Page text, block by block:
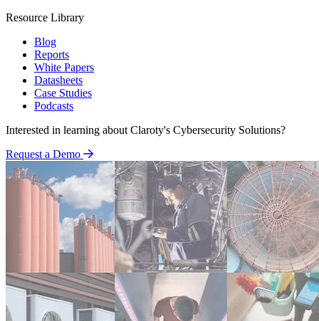
Resource Library
Blog
Reports
White Papers
Datasheets
Case Studies
Podcasts
Interested in learning about Claroty's Cybersecurity Solutions?
Request a Demo